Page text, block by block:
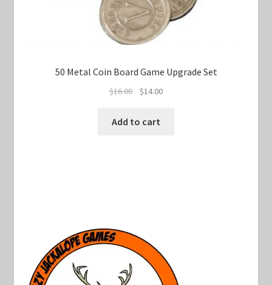
50 Metal Coin Board Game Upgrade Set
$16.00
Original
was:
$14.00Current
Add to cart